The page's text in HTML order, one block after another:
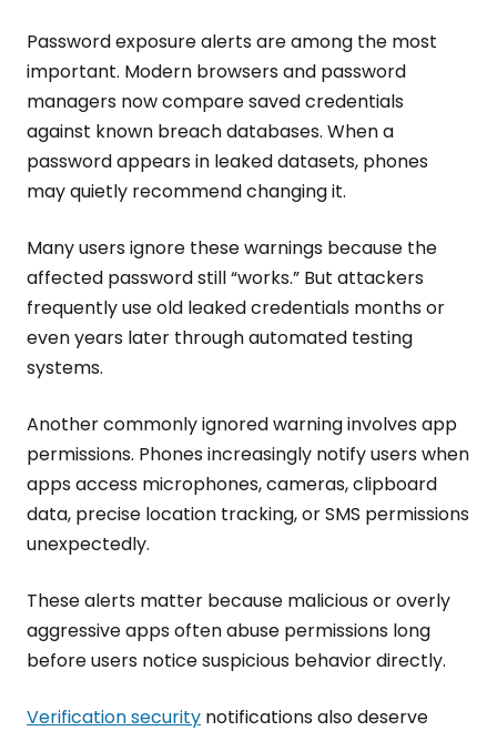
Password exposure alerts are among the most
important. Modern browsers and password
managers now compare saved credentials
against known breach databases. When a
password appears in leaked datasets, phones
may quietly recommend changing it.
Many users ignore these warnings because the
affected password still “works.” But attackers
frequently use old leaked credentials months or
even years later through automated testing
systems.
Another commonly ignored warning involves app
permissions. Phones increasingly notify users when
apps access microphones, cameras, clipboard
data, precise location tracking, or SMS permissions
unexpectedly.
These alerts matter because malicious or overly
aggressive apps often abuse permissions long
before users notice suspicious behavior directly.
Verification security notifications also deserve